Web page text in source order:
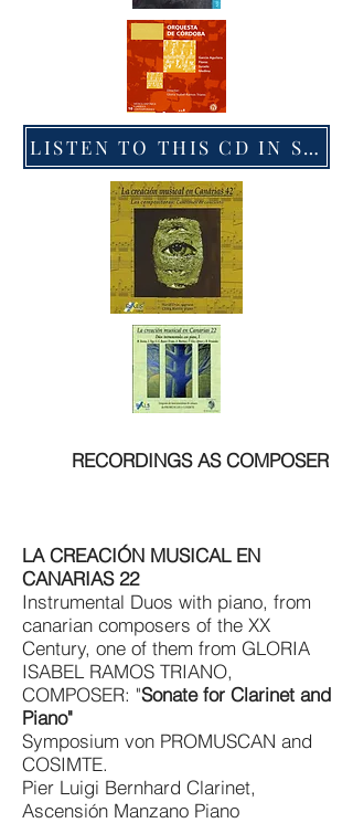
LISTEN TO THIS CD IN SPOTIFY
RECORDINGS AS COMPOSER
LA CREACIÓN MUSICAL EN
CANARIAS 22
Instrumental Duos with piano, from
canarian composers of the XX
Century, one of them from GLORIA
ISABEL RAMOS TRIANO,
COMPOSER: "Sonate for Clarinet and
Piano"
Symposium von PROMUSCAN and
COSIMTE.
Pier Luigi Bernhard Clarinet,
Ascensión Manzano Piano